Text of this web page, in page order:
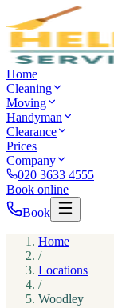
Home
Cleaning
Moving
Handyman
Clearance
Prices
Company
020 3633 4555
Book online
Book
Home
/
Locations
/
Woodley